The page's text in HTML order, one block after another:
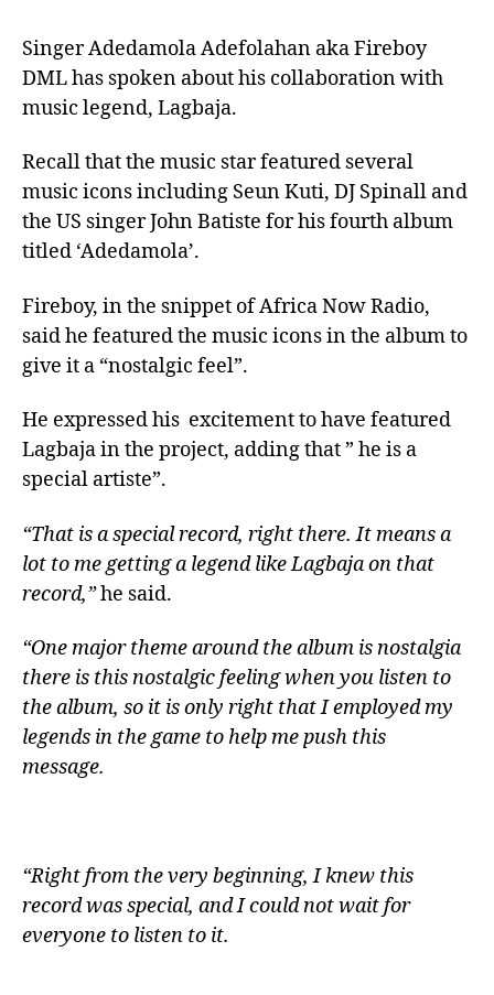
Singer Adedamola Adefolahan aka Fireboy
DML has spoken about his collaboration with
music legend, Lagbaja.
Recall that the music star featured several
music icons including Seun Kuti, DJ Spinall and
the US singer John Batiste for his fourth album
titled ‘Adedamola’.
Fireboy, in the snippet of Africa Now Radio,
said he featured the music icons in the album to
give it a “nostalgic feel”.
He expressed his excitement to have featured
Lagbaja in the project, adding that ” he is a
special artiste”.
“That is a special record, right there. It means a
lot to me getting a legend like Lagbaja on that
record,”he said.
“One major theme around the album is nostalgia
there is this nostalgic feeling when you listen to
the album, so it is only right that I employed my
legends in the game to help me push this
message.
“Right from the very beginning, I knew this
record was special, and I could not wait for
everyone to listen to it.